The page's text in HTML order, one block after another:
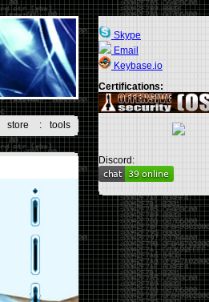
store : tools
Skype
Email
Keybase.io
Certifications:
Discord: